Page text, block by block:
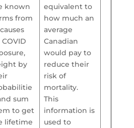
known
from
by
sum
to get
lifetime
equivalent to
how much an
average
Canadian
would pay to
reduce their
risk of
mortality.
This
information is
used to